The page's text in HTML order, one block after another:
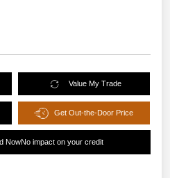
Value My Trade
Get Out-the-Door Price
NowNo impact on your credit